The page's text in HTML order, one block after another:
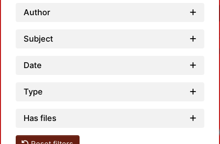
Author
Subject
Date
Type
Has files